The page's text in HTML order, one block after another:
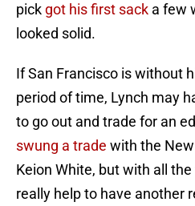
pick got his first sack a few
looked solid.
If San Francisco is without
period of time, Lynch may
to go out and trade for an
swung a trade with the
Keion White, but with all
really help to have another